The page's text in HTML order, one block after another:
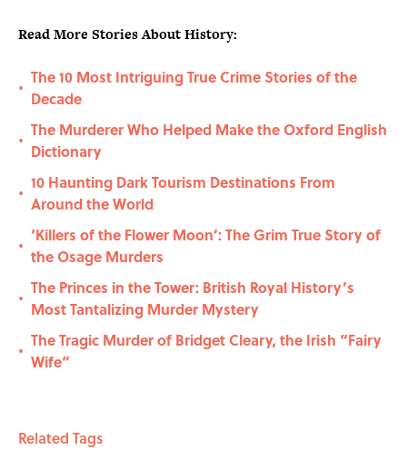
Read More Stories About History:
•
The 10 Most Intriguing True Crime Stories of the
Decade
•
The Murderer Who Helped Make the Oxford English
Dictionary
•
10 Haunting Dark Tourism Destinations From
Around the World
•
‘Killers of the Flower Moon’: The Grim True Story of
the Osage Murders
•
The Princes in the Tower: British Royal History’s
Most Tantalizing Murder Mystery
•
The Tragic Murder of Bridget Cleary, the Irish “Fairy
Wife”
Related Tags